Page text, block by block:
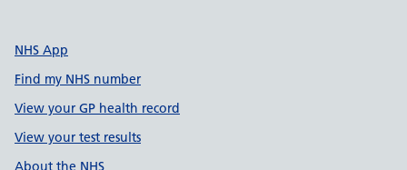
NHS App
Find my NHS number
View your GP health record
View your test results
About the NHS